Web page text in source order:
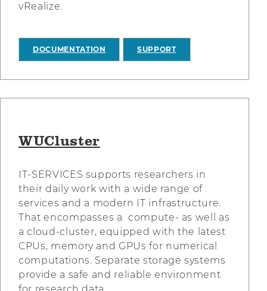
vRealize.
DOCUMENTATION SUPPORT
WUCluster
IT-SERVICES supports researchers in
their daily work with a wide range of
services and a modern IT infrastructure.
That encompasses a compute- as well as
a cloud-cluster, equipped with the latest
CPUs, memory and GPUs for numerical
computations. Separate storage systems
provide a safe and reliable environment